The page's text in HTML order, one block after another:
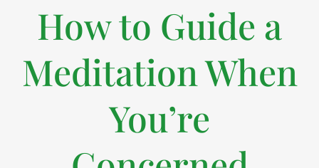
How to Guide a
Meditation When
You’re